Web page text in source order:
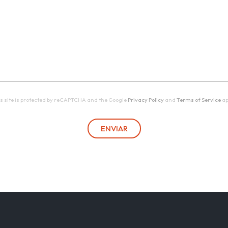
site is protected by reCAPTCHA and the Google Privacy Policy and Terms of Service
ENVIAR